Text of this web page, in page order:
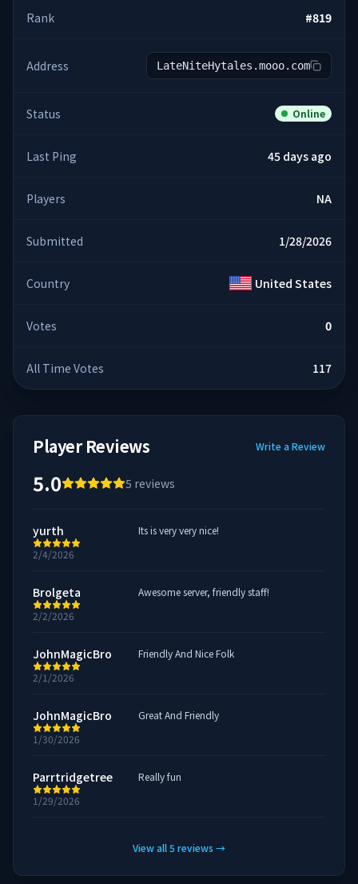
Rank #819
Address LateNiteHytales.mooo.com
Status Online
Last Ping 45 days ago
Players NA
Submitted 1/28/2026
Country United States
Votes 0
All Time Votes 117
Player Reviews Write a Review
5.0 5 reviews
yurth
2/4/2026
Its is very very nice!
Brolgeta
2/2/2026
Awesome server, friendly staff!
JohnMagicBro
2/1/2026
Friendly And Nice Folk
JohnMagicBro
1/30/2026
Great And Friendly
Parrtridgetree
1/29/2026
Really fun
View all5reviews →